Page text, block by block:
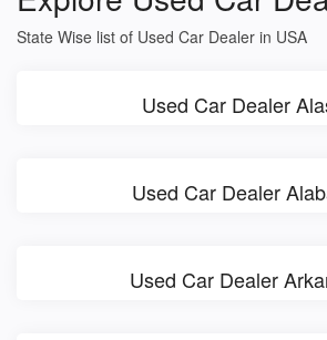
State Wise list of Used Car Dealer in USA
Used Car Dealer
Used Car Dealer
Used Car Dealer